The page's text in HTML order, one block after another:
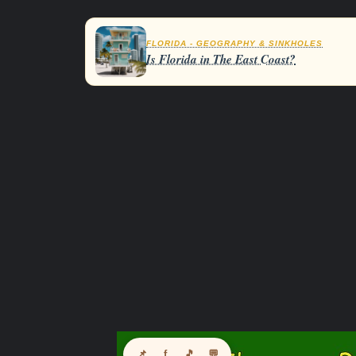
FLORIDA - GEOGRAPHY & SINKHOLES
Is Florida in The East Coast?